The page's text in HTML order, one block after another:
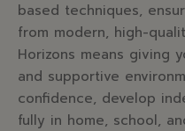
based techniques,
from modern, high-
Horizons means giving
and supportive
confidence, develop
fully in home, school,